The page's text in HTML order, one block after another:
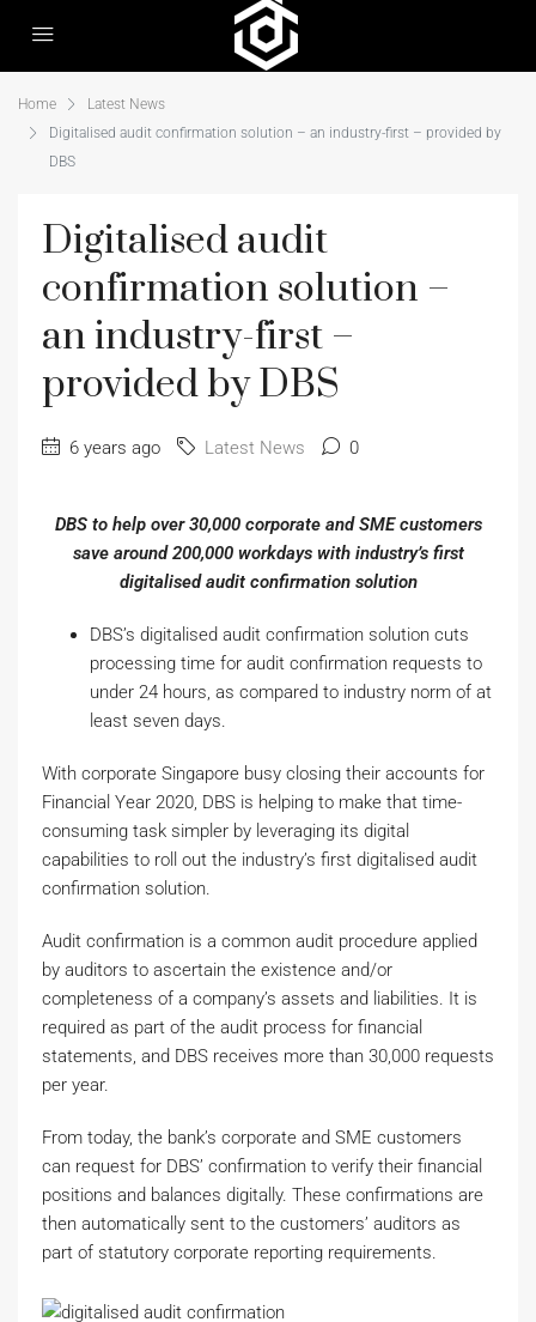
Home
Latest News
Digitalised audit confirmation solution – an industry-first – provided by
DBS
Digitalised audit
confirmation solution –
an industry-first –
provided by DBS
6 years ago Latest News 0
DBS to help over 30,000 corporate and SME customers
save around 200,000 workdays with industry’s first
digitalised audit confirmation solution
DBS’s digitalised audit confirmation solution cuts
processing time for audit confirmation requests to
under 24 hours, as compared to industry norm of at
least seven days.
With corporate Singapore busy closing their accounts for
Financial Year 2020, DBS is helping to make that time-
consuming task simpler by leveraging its digital
capabilities to roll out the industry’s first digitalised audit
confirmation solution.
Audit confirmation is a common audit procedure applied
by auditors to ascertain the existence and/or
completeness of a company’s assets and liabilities. It is
required as part of the audit process for financial
statements, and DBS receives more than 30,000 requests
per year.
From today, the bank’s corporate and SME customers
can request for DBS’ confirmation to verify their financial
positions and balances digitally. These confirmations are
then automatically sent to the customers’ auditors as
part of statutory corporate reporting requirements.